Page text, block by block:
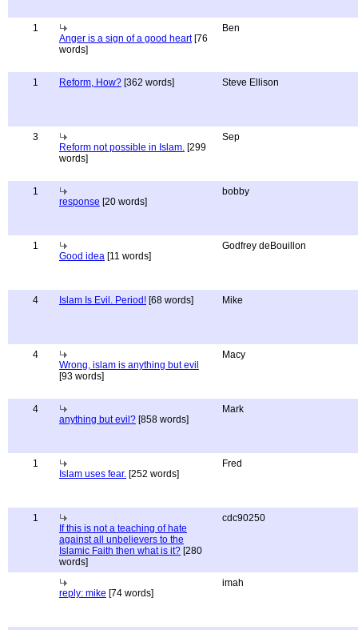
1
Anger is a sign of a good heart[76
words]
Ben
1 Reform, How? [362 words] Steve Ellison
3
Reform not possible in Islam. [299
words]
Sep
1
response [20 words]
bobby
1
Good idea [11 words]
Godfrey deBouillon
4 Islam Is Evil. Period! [68 words] Mike
4
Wrong, islam is anything but evil
[93 words]
Macy
4
anything but evil? [858 words]
Mark
1
Islam uses fear. [252 words]
Fred
1
If this is not a teaching of hate
against all unbelievers to the
Islamic Faith then what is it? [280
words]
cdc90250
reply: mike [74 words]
imah